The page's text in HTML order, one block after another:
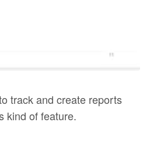
track and create reports
kind of feature.